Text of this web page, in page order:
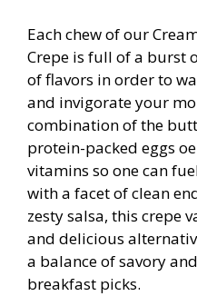
Each chew of our
Crepe is full of a burst
of flavors in order to
and invigorate your
combination of the
protein-packed eggs
vitamins so one can
with a facet of clean
zesty salsa, this crepe
and delicious
a balance of savory
breakfast picks.